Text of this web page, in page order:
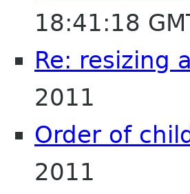
18:41:18
Re: resizing
2011
Order of
2011